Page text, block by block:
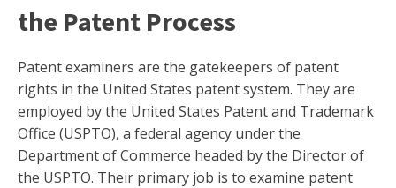
the Patent Process
Patent examiners are the gatekeepers of patent
rights in the United States patent system. They are
employed by the United States Patent and Trademark
Office (USPTO), a federal agency under the
Department of Commerce headed by the Director of
the USPTO. Their primary job is to examine patent